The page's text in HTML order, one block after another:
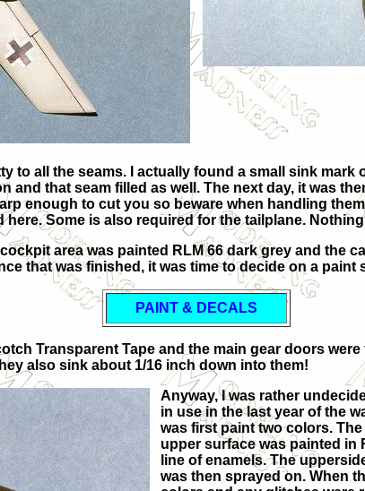
to all the seams. I actually found a small sink
and that seam filled as well. The next day, it was
enough to cut you so beware when handling
Some is also required for the tailplane.
area was painted RLM 66 dark grey and the
that was finished, it was time to decide on a
PAINT & DECALS
Transparent Tape and the main gear doors
also sink about 1/16 inch down into them!
Anyway, I was rather
in use in the last year of the
was first paint two colors.
upper surface was painted in
line of enamels. The
was then sprayed on. When